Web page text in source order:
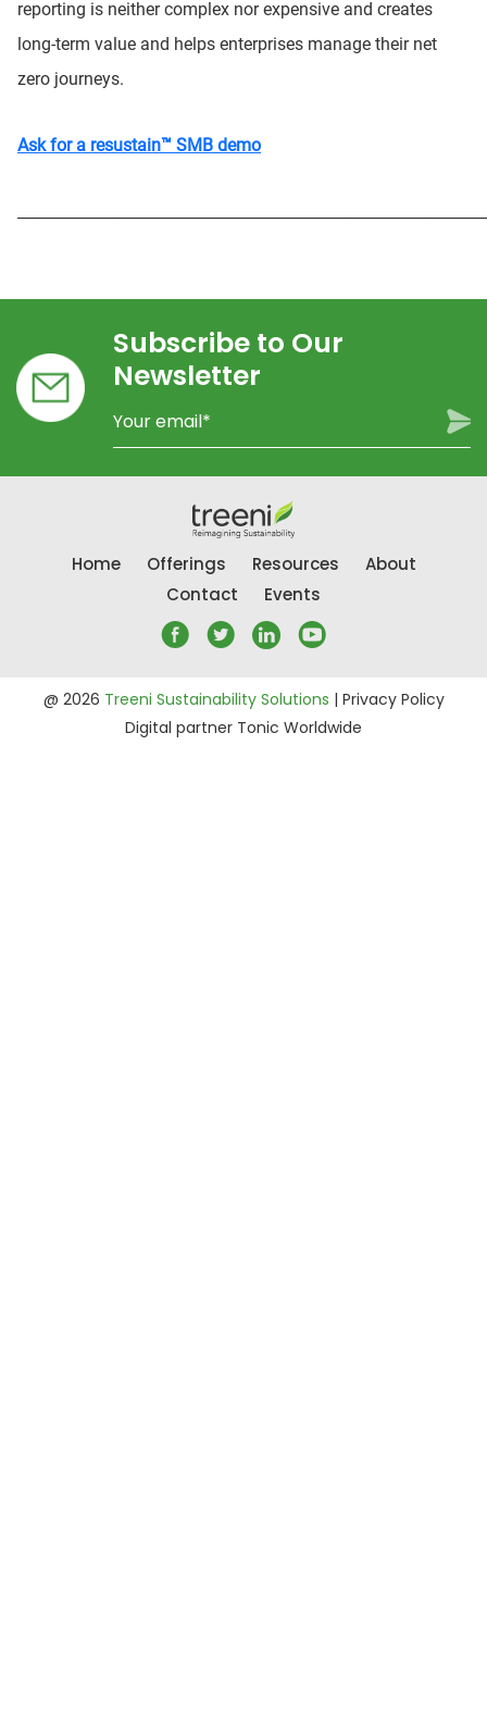
reporting is neither complex nor expensive and creates
long-term value and helps enterprises manage their net
zero journeys.
Ask for a resustain™ SMB demo
Subscribe to Our
Newsletter
Home Offerings Resources
About
Contact
Events
@ 2026 Treeni Sustainability Solutions | Privacy Policy
Digital partner Tonic Worldwide